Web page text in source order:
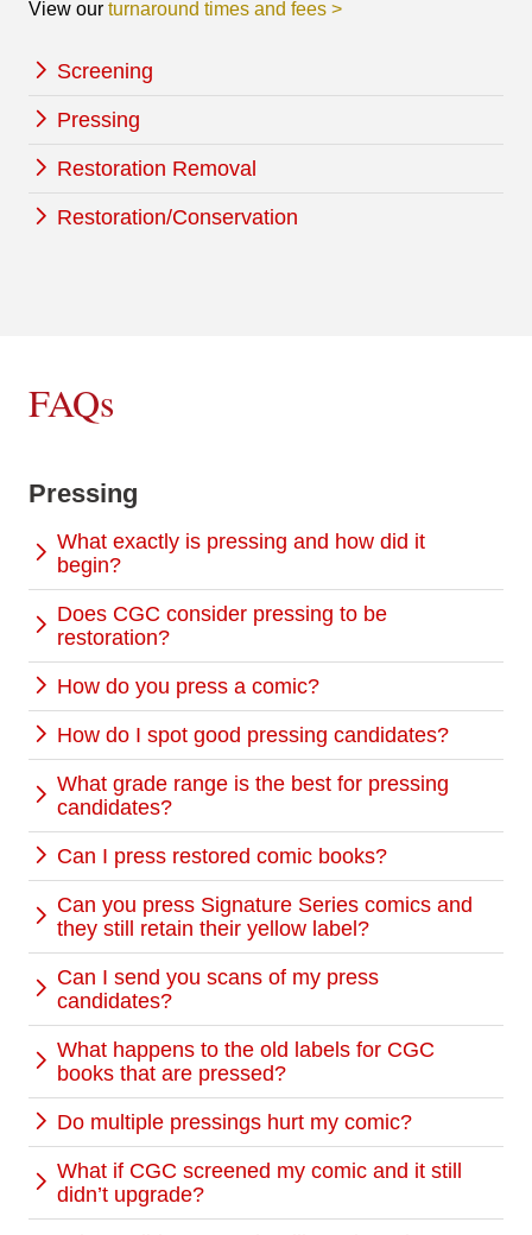
View our turnaround times and fees >
Screening
Pressing
Restoration Removal
Restoration/Conservation
FAQs
Pressing
What exactly is pressing and how did it
begin?
Does CGC consider pressing to be
restoration?
How do you press a comic?
How do I spot good pressing candidates?
What grade range is the best for pressing
candidates?
Can I press restored comic books?
Can you press Signature Series comics and
they still retain their yellow label?
Can I send you scans of my press
candidates?
What happens to the old labels for CGC
books that are pressed?
Do multiple pressings hurt my comic?
What if CGC screened my comic and it still
didn’t upgrade?